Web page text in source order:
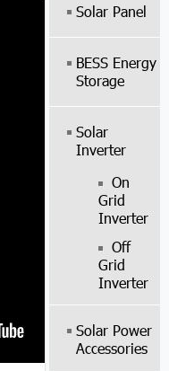
Solar Panel
BESS Energy
Storage
Solar
Inverter
On
Grid
Inverter
Off
Grid
Inverter
Solar Power
Accessories